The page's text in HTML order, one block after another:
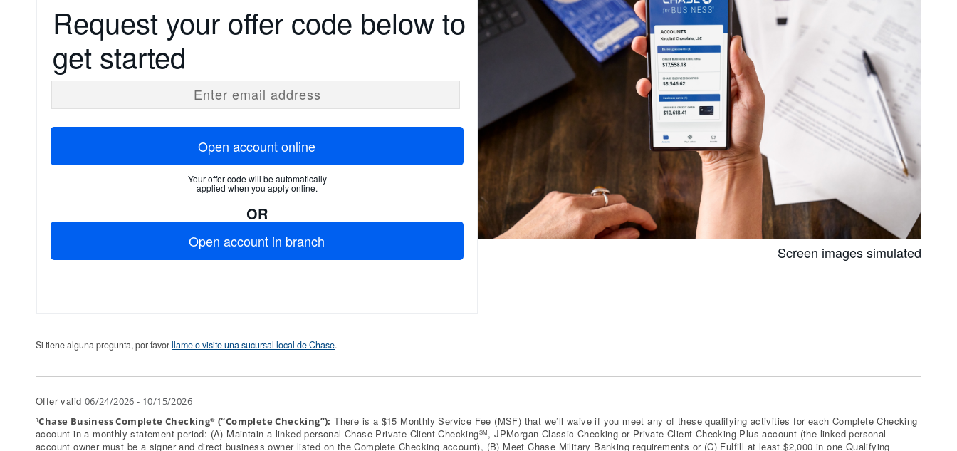
Request your offer code below to
get started
Enter email address
Open account online
Your offer code will be automatically
applied when you apply online.
OR
Open account in branch
Screen images simulated
Si tiene alguna pregunta, por favorllame o visite una sucursal local de Chase.
Offer valid 06/24/2026 - 10/15/2026
1Chase Business Complete Checking® (“Complete Checking”): There is a $15 Monthly Service Fee (MSF) that we’ll waive if you meet any of these qualifying activities for each Complete Checking
account in a monthly statement period: (A) Maintain a linked personal Chase Private Client CheckingSM, JPMorgan Classic Checking or Private Client Checking Plus account (the linked personal
account owner must be a signer and direct business owner listed on the Complete Checking account), (B) Meet Chase Military Banking requirements or (C) Fulfill at least $2,000 in one Qualifying